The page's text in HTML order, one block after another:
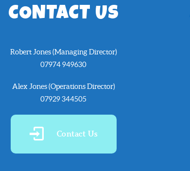
CONTACT US
Robert Jones (Managing Director)
07974 949630
Alex Jones (Operations Director)
07929 344505
Contact Us